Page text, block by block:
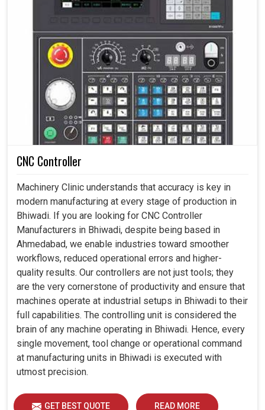
CNC Controller
Machinery Clinic understands that accuracy is key in
modern manufacturing at every stage of production in
Bhiwadi. If you are looking for CNC Controller
Manufacturers in Bhiwadi, despite being based in
Ahmedabad, we enable industries toward smoother
workflows, reduced operational errors and higher-
quality results. Our controllers are not just tools; they
are the very cornerstone of productivity and ensure that
machines operate at industrial setups in Bhiwadi to their
full capabilities. The controlling unit is considered the
brain of any machine operating in Bhiwadi. Hence, every
single movement, tool change or operational command
at manufacturing units in Bhiwadi is executed with
utmost precision.
GET BEST QUOTE READ MORE